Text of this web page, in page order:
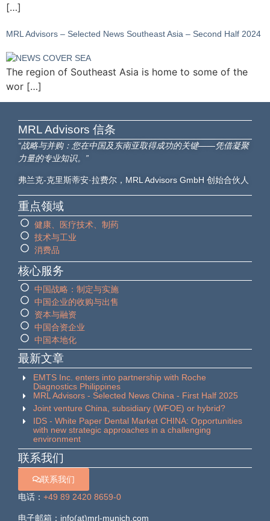
[…]
MRL Advisors – Selected News Southeast Asia – Second Half 2024
The region of Southeast Asia is home to some of the
wor […]
MRL Advisors​ 信条
“战略与并购：您在中国及东南亚取得成功的关键——凭借凝聚
力量的专业知识。”
弗兰克-克里斯蒂安·拉费尔，MRL Advisors GmbH 创始合伙人
重点领域
健康、医疗技术、制药
技术与工业
消费品
核心服务
中国战略：制定与实施
中国企业的收购与出售
资本与融资
中国合资企业
中国本地化
最新文章
EMTS Inc. enters into partnership with Roche
Diagnostics Philippines
MRL Advisors - Selected News China - First Half 2025
Joint venture China, subsidiary (WFOE) or hybrid?
IDS - White Paper Dental Market CHINA: Opportunities
with new strategic approaches in a challenging
environment
联系我们
联系我们
电话： +49 89 2420 8659-0
电子邮箱：info(at)mrl-munich.com